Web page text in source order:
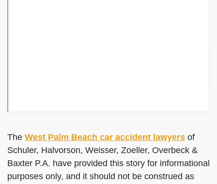
The West Palm Beach car accident lawyers of
Schuler, Halvorson, Weisser, Zoeller, Overbeck &
Baxter P.A. have provided this story for informational
purposes only, and it should not be construed as